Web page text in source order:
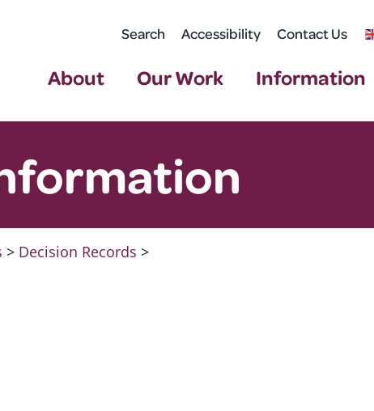
Search Accessibility Contact Us
About Our Work Information
> Decision Records >